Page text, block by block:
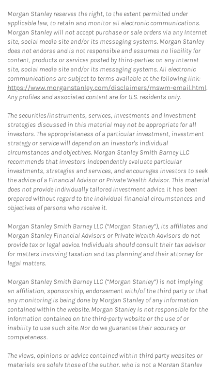
Morgan Stanley reserves the right, to the extent permitted under
applicable law, to retain and monitor all electronic communications.
Morgan Stanley will not accept purchase or sale orders via any Internet
site, social media site and/or its messaging systems. Morgan Stanley
does not endorse and is not responsible and assumes no liability for
content, products or services posted by third-parties on any Internet
site, social media site and/or its messaging systems. All electronic
communications are subject to terms available at the following link:
https://www.morganstanley.com/disclaimers/mswm-email.html.
Any profiles and associated content are for U.S. residents only.
The securities/instruments, services, investments and investment
strategies discussed in this material may not be appropriate for all
investors. The appropriateness of a particular investment, investment
strategy or service will depend on an investor's individual
circumstances and objectives. Morgan Stanley Smith Barney LLC
recommends that investors independently evaluate particular
investments, strategies and services, and encourages investors to seek
the advice of a Financial Advisor or Private Wealth Advisor. This material
does not provide individually tailored investment advice. It has been
prepared without regard to the individual financial circumstances and
objectives of persons who receive it.
Morgan Stanley Smith Barney LLC (“Morgan Stanley”), its affiliates and
Morgan Stanley Financial Advisors or Private Wealth Advisors do not
provide tax or legal advice. Individuals should consult their tax advisor
for matters involving taxation and tax planning and their attorney for
legal matters.
Morgan Stanley Smith Barney LLC (“Morgan Stanley”) is not implying
an affiliation, sponsorship, endorsement with/of the third party or that
any monitoring is being done by Morgan Stanley of any information
contained within the website. Morgan Stanley is not responsible for the
information contained on the third-party website or the use of or
inability to use such site. Nor do we guarantee their accuracy or
completeness.
The views, opinions or advice contained within third party websites or
materials are solely those of the author, who is not a Morgan Stanley